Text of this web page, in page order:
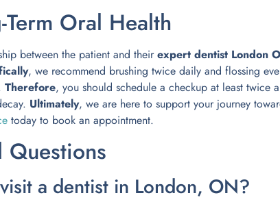
Oral Health
between the patient and theirexpert dentist London
, we recommend brushing twice daily and flossing
Therefore, you should schedule a checkup at least twice
Ultimately, we are here to support your journey
today to book an appointment.
Questions
a dentist in London, ON?